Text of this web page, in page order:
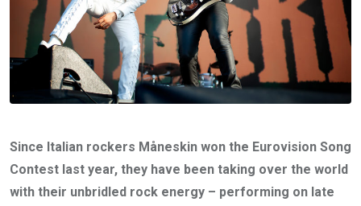
Since Italian rockers Måneskin won the Eurovision Song
Contest last year, they have been taking over the world
with their unbridled rock energy – performing on late